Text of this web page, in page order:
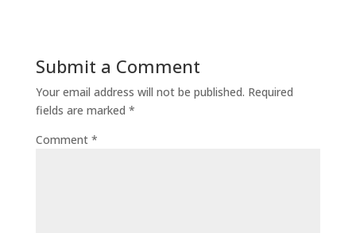
Submit a Comment
Your email address will not be published. Required
fields are marked *
Comment *